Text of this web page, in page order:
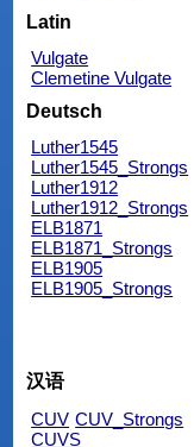
Latin
Vulgate
Clemetine Vulgate
Deutsch
Luther1545
Luther1545_Strongs
Luther1912
Luther1912_Strongs
ELB1871
ELB1871_Strongs
ELB1905
ELB1905_Strongs
汉语
CUV CUV_Strongs
CUVS